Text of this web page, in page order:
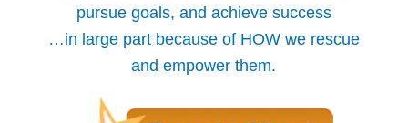
pursue goals, and achieve success
…in large part because of HOW we rescue
and empower them.